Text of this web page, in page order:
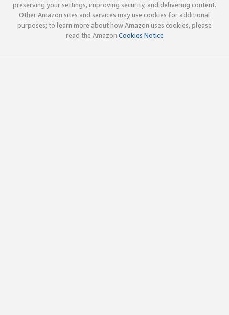
preserving your settings, improving security, and delivering content.
Other Amazon sites and services may use cookies for additional
purposes; to learn more about how Amazon uses cookies, please
read the Amazon Cookies Notice